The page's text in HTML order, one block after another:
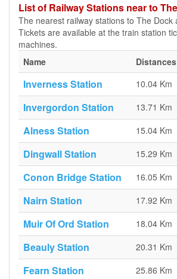
List of Railway Stations near to
The nearest railway stations to The Dock
Tickets are available at the train station
machines.
Name
Inverness Station 10.04 Km
Invergordon Station 13.71 Km
Alness Station 15.04 Km
Dingwall Station 15.29 Km
Conon Bridge Station 16.05 Km
Nairn Station 17.92 Km
Muir Of Ord Station 18.04 Km
Beauly Station 20.31 Km
Fearn Station 25.86 Km